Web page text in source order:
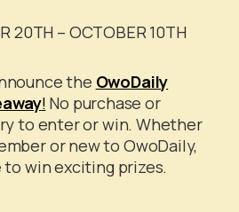
20TH – OCTOBER 10TH
the OwoDaily
! No purchase or
to enter or win. Whether
or new to OwoDaily,
win exciting prizes.